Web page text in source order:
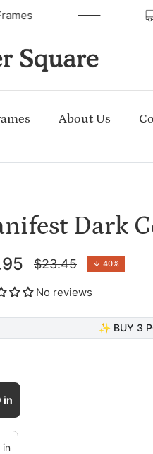
Frames
About Us
Dark
Regular
price
$23.45 ↓ 40%
No reviews
✨ BUY 3
in
in